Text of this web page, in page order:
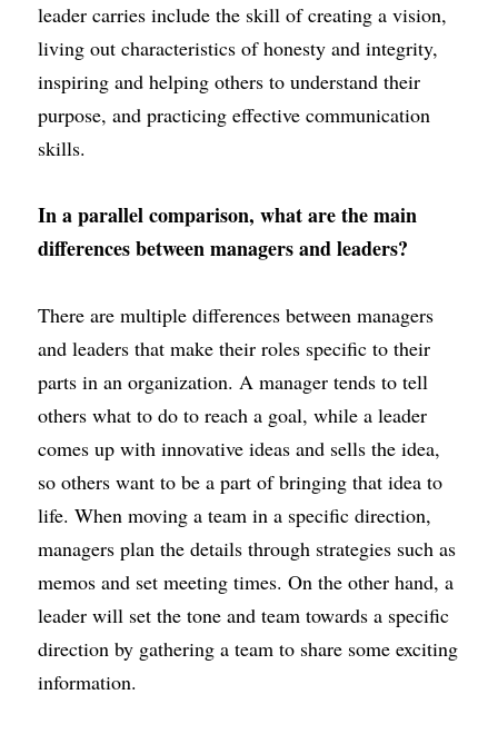
leader carries include the skill of creating a vision,
living out characteristics of honesty and integrity,
inspiring and helping others to understand their
purpose, and practicing effective communication
skills.
In a parallel comparison, what are the main
differences between managers and leaders?
There are multiple differences between managers
and leaders that make their roles specific to their
parts in an organization. A manager tends to tell
others what to do to reach a goal, while a leader
comes up with innovative ideas and sells the idea,
so others want to be a part of bringing that idea to
life. When moving a team in a specific direction,
managers plan the details through strategies such as
memos and set meeting times. On the other hand, a
leader will set the tone and team towards a specific
direction by gathering a team to share some exciting
information.